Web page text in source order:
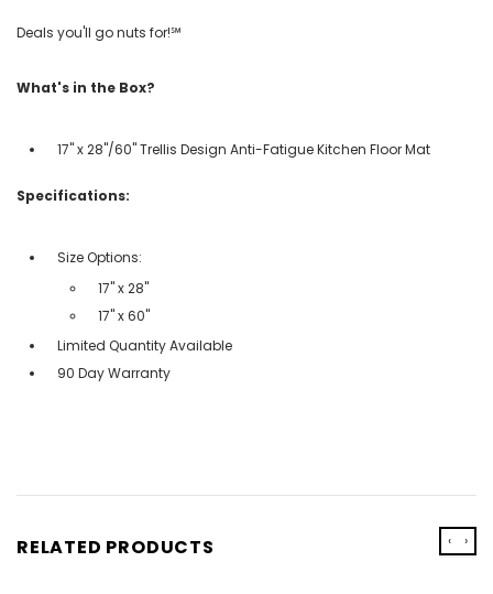
Deals you'll go nuts for!℠
What's in the Box?
17" x 28"/60" Trellis Design Anti-Fatigue Kitchen Floor Mat
Specifications:
Size Options:
17" x 28"
17" x 60"
Limited Quantity Available
90 Day Warranty
RELATED PRODUCTS ‹ ›